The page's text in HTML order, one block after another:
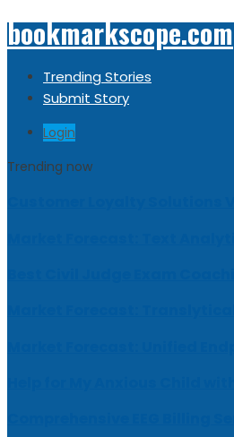
bookmarkscope.com
Trending Stories
Submit Story
Login
Trending now